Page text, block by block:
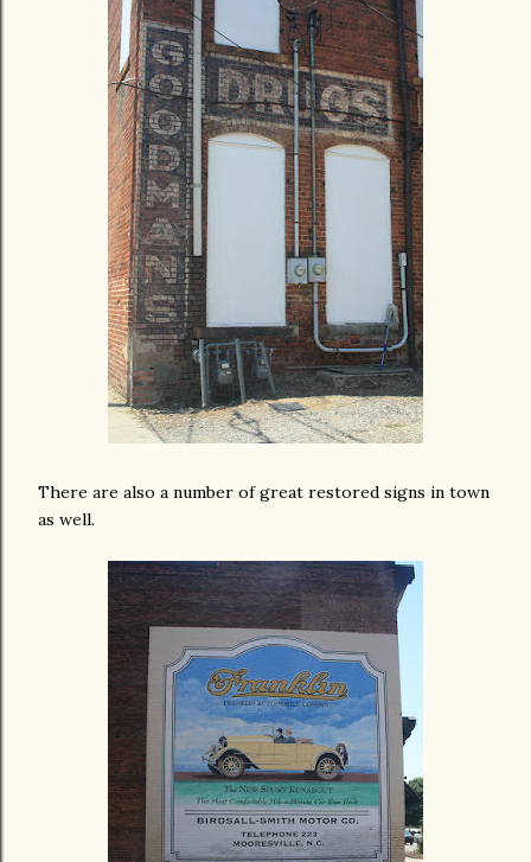
There are also a number of great restored signs in town
as well.